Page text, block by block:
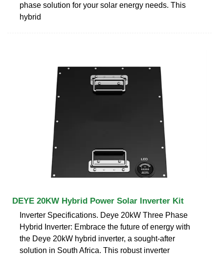
phase solution for your solar energy needs. This
hybrid
DEYE 20KW Hybrid Power Solar Inverter Kit
Inverter Specifications. Deye 20kW Three Phase
Hybrid Inverter: Embrace the future of energy with
the Deye 20kW hybrid inverter, a sought-after
solution in South Africa. This robust inverter